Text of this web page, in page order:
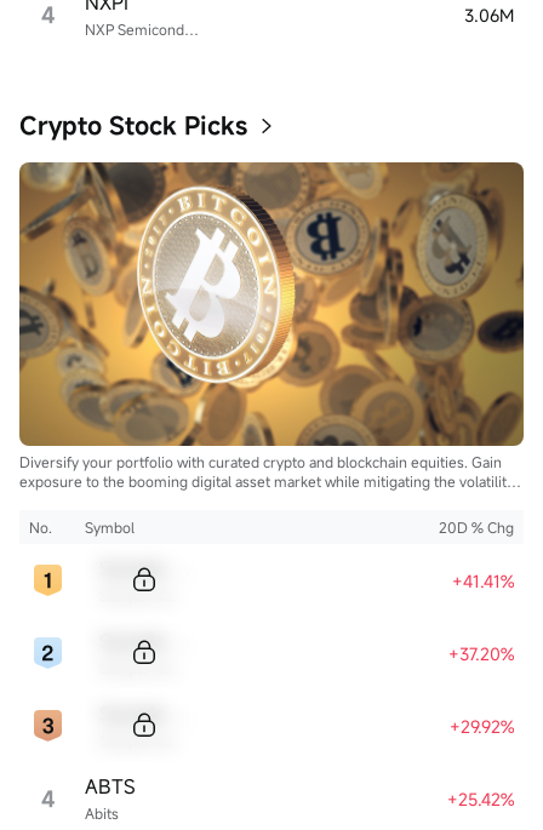
4 NXP Semiconductors
3.06M
Crypto Stock Picks
Diversify your portfolio with curated crypto and blockchain equities. Gain
exposure to the booming digital asset market while mitigating the volatility
No.
Symbol 20D % Chg
+41.41%
+37.20%
+29.92%
4 Abits
ABTS +25.42%